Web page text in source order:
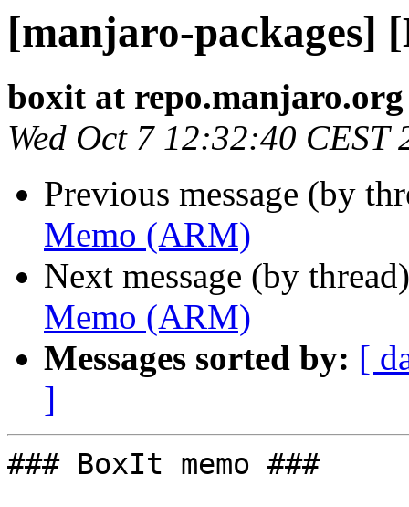
[manjaro-packages]
boxit at repo.manjaro.org
Wed Oct 7 12:32:40 CEST
Previous message (by
Memo (ARM)
Next message (by
Memo (ARM)
Messages sorted by: [
]
### BoxIt memo ###